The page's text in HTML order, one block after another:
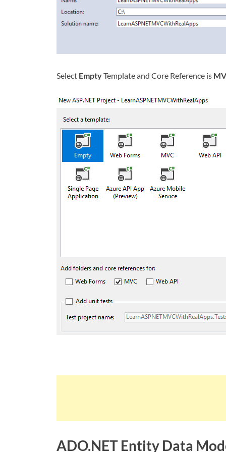
Select EmptyTemplate and Core Reference is
ADO.NET Entity Data